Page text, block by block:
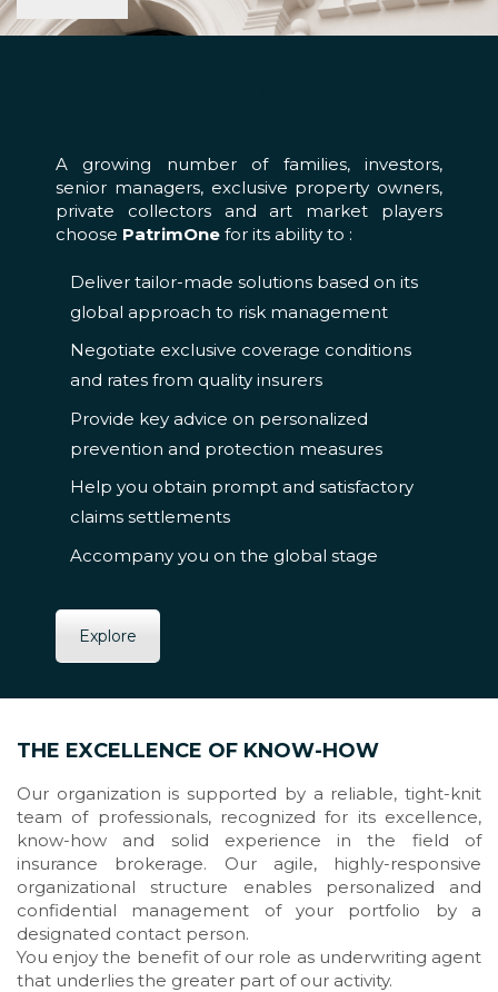
A growing number of families, investors,
senior managers, exclusive property owners,
private collectors and art market players
choose PatrimOne for its ability to :
Deliver tailor-made solutions based on its
global approach to risk management
Negotiate exclusive coverage conditions
and rates from quality insurers
Provide key advice on personalized
prevention and protection measures
Help you obtain prompt and satisfactory
claims settlements
Accompany you on the global stage
Explore
THE EXCELLENCE OF KNOW-HOW
Our organization is supported by a reliable, tight-knit
team of professionals, recognized for its excellence,
know-how and solid experience in the field of
insurance brokerage. Our agile, highly-responsive
organizational structure enables personalized and
confidential management of your portfolio by a
designated contact person.
You enjoy the benefit of our role as underwriting agent
that underlies the greater part of our activity.